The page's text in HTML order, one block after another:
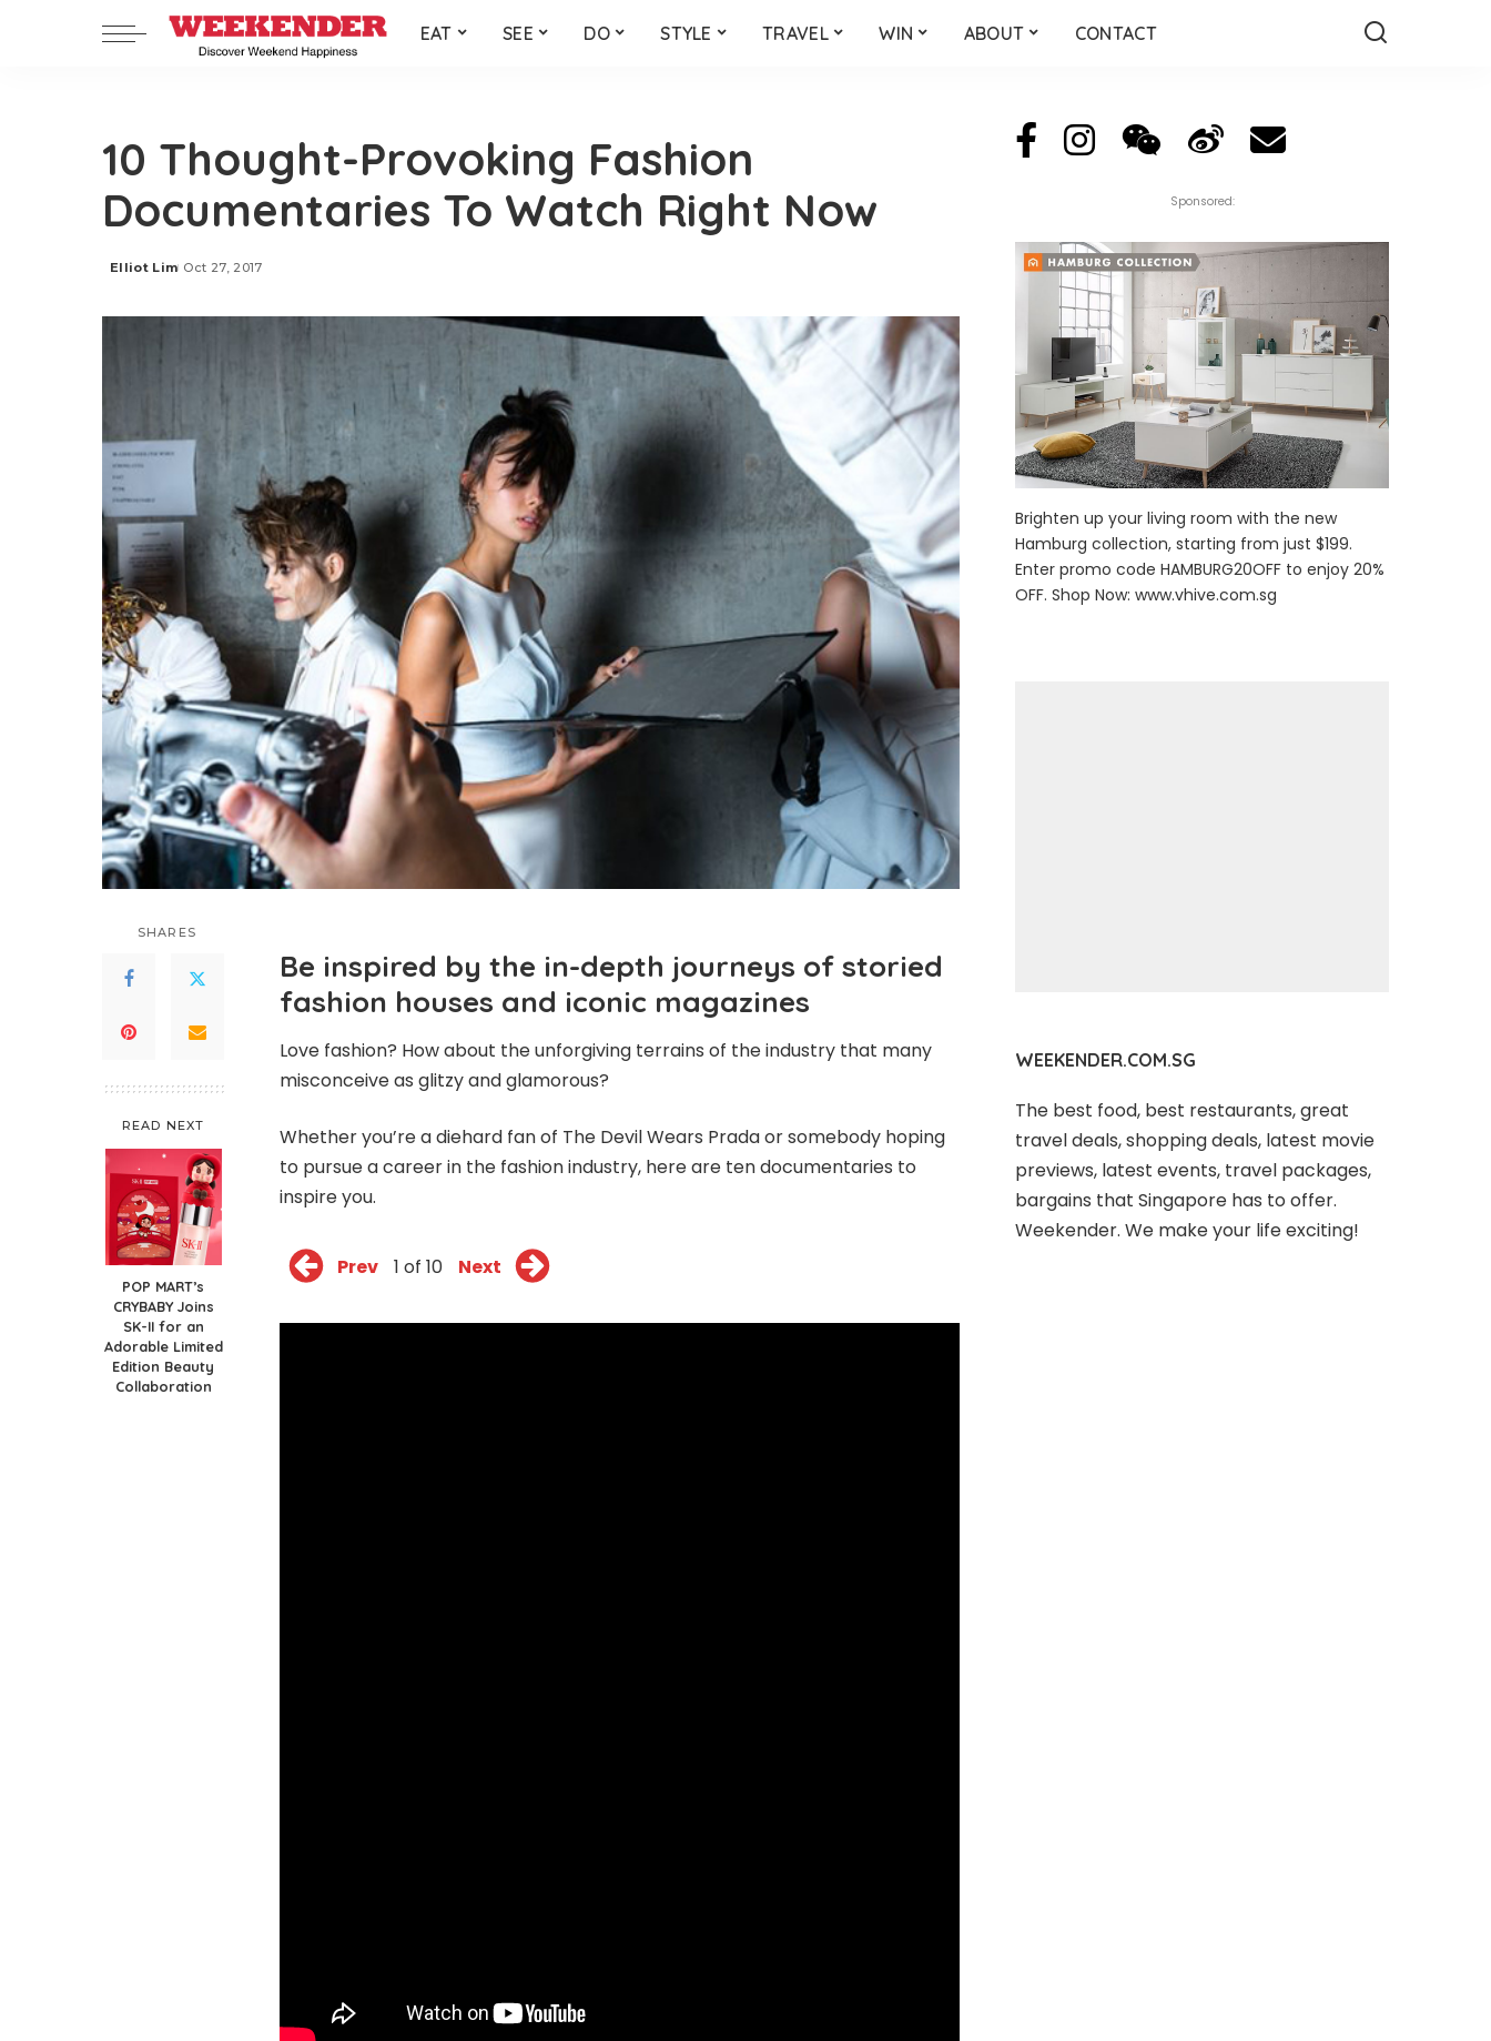
EAT SEE DO STYLE TRAVEL WIN ABOUT CONTACT
10 Thought-Provoking Fashion
Documentaries To Watch Right Now
Posted
Elliot Lim Oct 27, 2017
SHARES
READ NEXT
POP MART’s
CRYBABY Joins
SK-II for an
Adorable Limited
Edition Beauty
Collaboration
Be inspired by the in-depth journeys of storied
fashion houses and iconic magazines
Love fashion? How about the unforgiving terrains of the industry that many
misconceive as glitzy and glamorous?
Whether you’re a diehard fan of The Devil Wears Prada or somebody hoping
to pursue a career in the fashion industry, here are ten documentaries to
inspire you.
Prev 1 of 10 Next
Sponsored:
Brighten up your living room with the new
Hamburg collection, starting from just $199.
Enter promo code HAMBURG20OFF to enjoy 20%
OFF. Shop Now:www.vhive.com.sg
WEEKENDER.COM.SG
The best food, best restaurants, great
travel deals, shopping deals, latest movie
previews, latest events, travel packages,
bargains that Singapore has to offer.
Weekender. We make your life exciting!